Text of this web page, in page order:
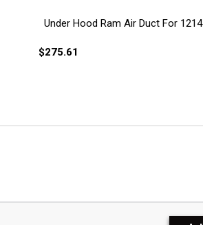
Under Hood Ram Air Duct For 1214
$275.61